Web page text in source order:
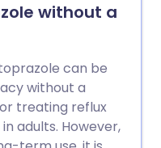
without a
can be
without a
treating reflux
adults. However,